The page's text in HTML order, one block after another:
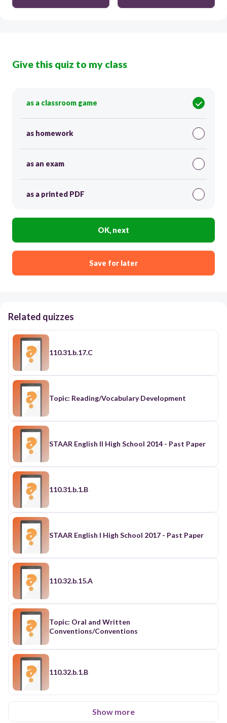
Give this quiz to my class
as a classroom game
as homework
as an exam
as a printed PDF
OK, next
Save for later
Related quizzes
110.31.b.17.C
Topic: Reading/Vocabulary Development
STAAR English II High School 2014 - Past Paper
110.31.b.1.B
STAAR English I High School 2017 - Past Paper
110.32.b.15.A
Topic: Oral and Written
Conventions/Conventions
110.32.b.1.B
Show more